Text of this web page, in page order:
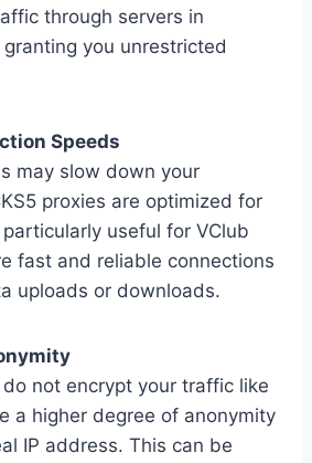
through servers in
you unrestricted
Speeds
may slow down your
proxies are optimized for
useful for VClub
fast and reliable connections
uploads or downloads.
do not encrypt your traffic like
a higher degree of anonymity
IP address. This can be